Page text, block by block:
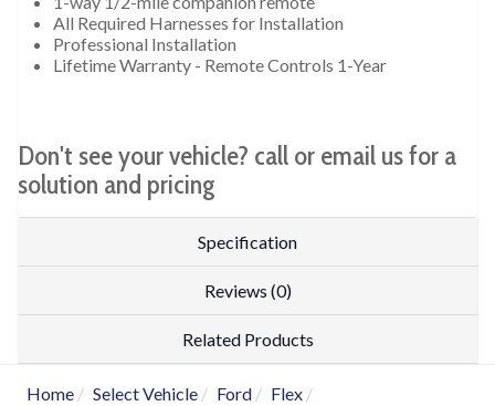
All Required Harnesses for Installation
Professional Installation
Lifetime Warranty - Remote Controls 1-Year
Don't see your vehicle? call or email us for a
solution and pricing
Specification
Reviews (0)
Related Products
Home Select Vehicle Ford
Flex